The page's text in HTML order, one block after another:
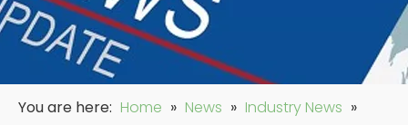
You are here: Home » News » Industry News »